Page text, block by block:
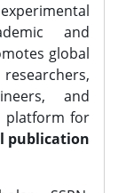
and
global
and
platform for
publication